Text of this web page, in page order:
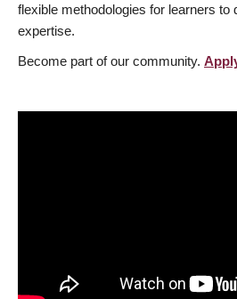
flexible methodologies for learners to
expertise.
Become part of our community.